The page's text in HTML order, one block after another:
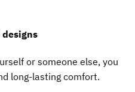
or someone else, you
long-lasting comfort.